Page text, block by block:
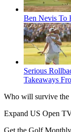
Ben Nevis To
Serious
Takeaways
Who will survive
Expand US Open
Get the Golf